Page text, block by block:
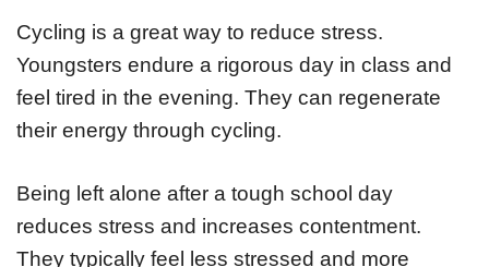
Cycling is a great way to reduce stress.
Youngsters endure a rigorous day in class and
feel tired in the evening. They can regenerate
their energy through cycling.
Being left alone after a tough school day
reduces stress and increases contentment.
They typically feel less stressed and more